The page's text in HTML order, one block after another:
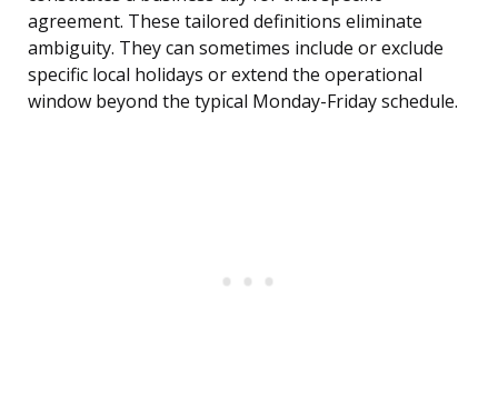
agreement. These tailored definitions eliminate
ambiguity. They can sometimes include or exclude
specific local holidays or extend the operational
window beyond the typical Monday-Friday schedule.